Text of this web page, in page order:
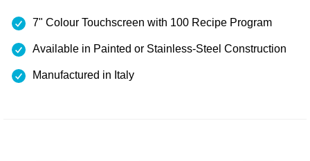
7" Colour Touchscreen with 100 Recipe Program
Available in Painted or Stainless-Steel Construction
Manufactured in Italy